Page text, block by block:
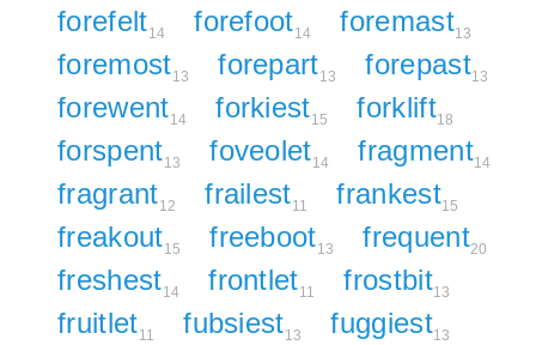
forefelt14 forefoot14 foremast13
foremost13 forepart13 forepast13
forewent14 forkiest15 forklift18
forspent13 foveolet14 fragment14
fragrant12 frailest11 frankest15
freakout15 freeboot13 frequent20
freshest14 frontlet11 frostbit13
fruitlet11 fubsiest13 fuggiest13